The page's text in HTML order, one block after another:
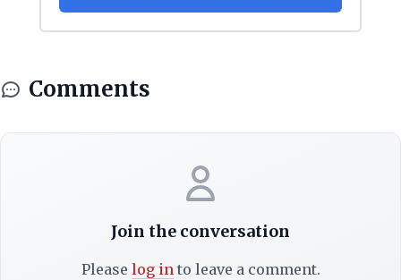
Comments
Join the conversation
Please log into leave a comment.